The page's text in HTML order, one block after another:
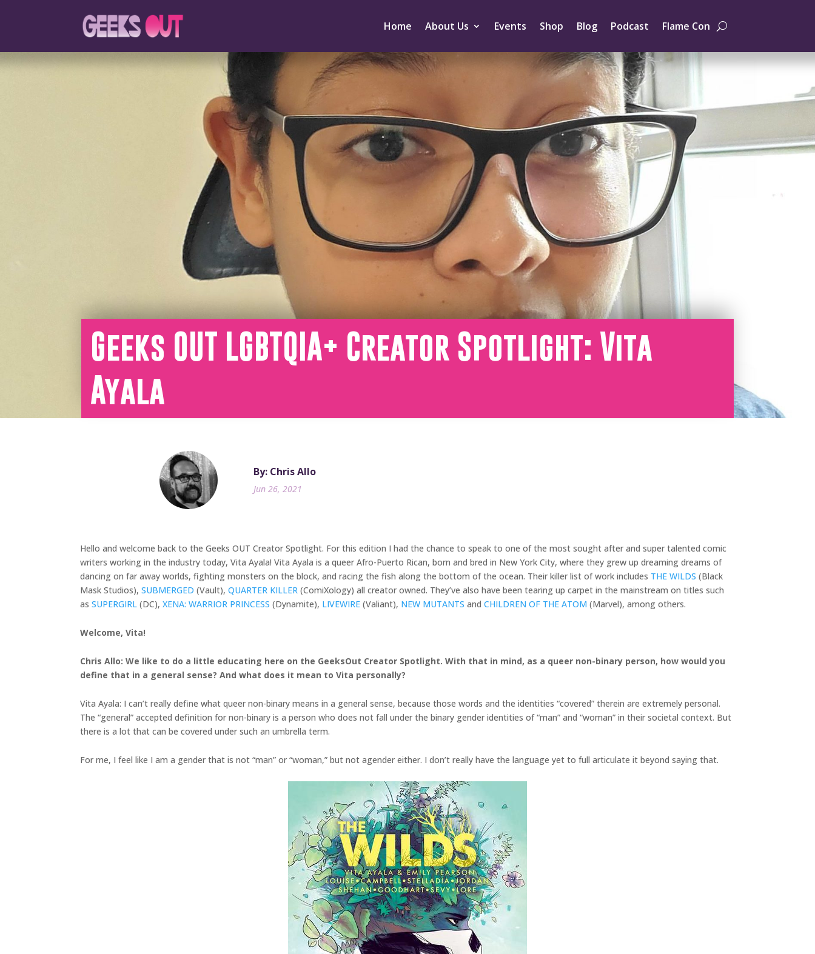
Home About Us Events Shop Blog Podcast Flame Con
Geeks OUT LGBTQIA+ Creator Spotlight: Vita
Ayala
By: Chris Allo
Jun 26, 2021
Hello and welcome back to the Geeks OUT Creator Spotlight. For this edition I had the chance to speak to one of the most sought after and super talented comic
writers working in the industry today, Vita Ayala! Vita Ayala is a queer Afro-Puerto Rican, born and bred in New York City, where they grew up dreaming dreams of
dancing on far away worlds, fighting monsters on the block, and racing the fish along the bottom of the ocean. Their killer list of work includes THE WILDS (Black
Mask Studios), SUBMERGED (Vault), QUARTER KILLER (ComiXology) all creator owned. They’ve also have been tearing up carpet in the mainstream on titles such
as SUPERGIRL (DC), XENA: WARRIOR PRINCESS (Dynamite), LIVEWIRE (Valiant), NEW MUTANTS and CHILDREN OF THE ATOM (Marvel), among others.
Welcome, Vita!
Chris Allo: We like to do a little educating here on the GeeksOut Creator Spotlight. With that in mind, as a queer non-binary person, how would you
define that in a general sense? And what does it mean to Vita personally?
Vita Ayala: I can’t really define what queer non-binary means in a general sense, because those words and the identities “covered” therein are extremely personal.
The “general” accepted definition for non-binary is a person who does not fall under the binary gender identities of “man” and “woman” in their societal context. But
there is a lot that can be covered under such an umbrella term.
For me, I feel like I am a gender that is not “man” or “woman,” but not agender either. I don’t really have the language yet to full articulate it beyond saying that.